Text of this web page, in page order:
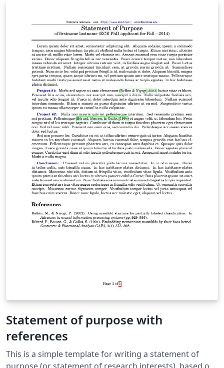
formatting
Statement of purpose with
references
This is a simple template for writing a statement of